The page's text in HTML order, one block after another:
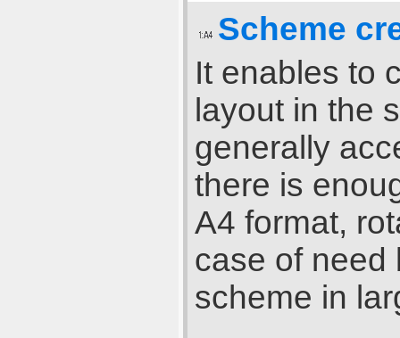
Scheme
It enables to
layout in the
generally
there is
A4 format,
case of need
scheme in